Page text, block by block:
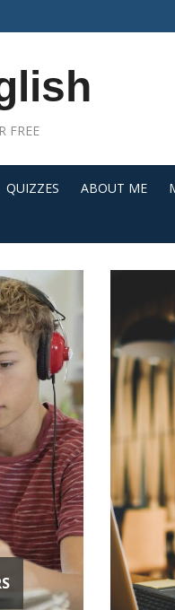
FREE
QUIZZES ABOUT ME